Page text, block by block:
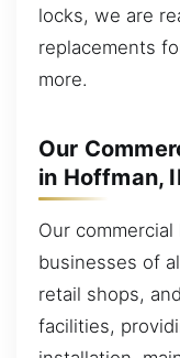
locks, we are
replacements
more.
Our
in Hoffman,
Our
businesses of
retail shops,
facilities,